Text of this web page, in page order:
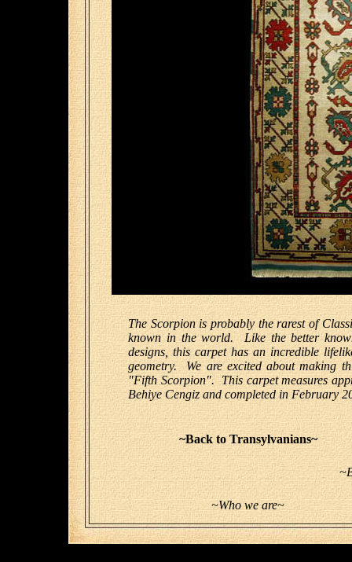
The Scorpion is probably the rarest of
known in the world. Like the better
designs, this carpet has an incredible
geometry. We are excited about making
"Fifth Scorpion". This carpet measures
Behiye Cengiz and completed in February
~Back to Transylvanians~
~Who we are~